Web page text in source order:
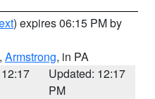
) expires 06:15 PM by
, Armstrong, in PA
Updated: 12:17
PM